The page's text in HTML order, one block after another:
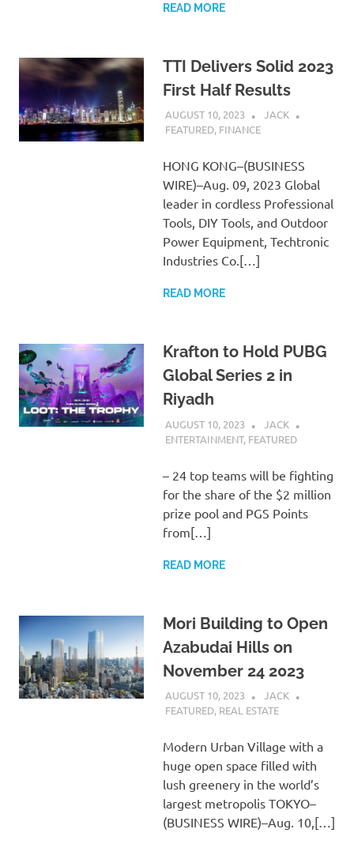
READ MORE
TTI Delivers Solid 2023
First Half Results
AUGUST 10, 2023
JACK
FEATURED, FINANCE
HONG KONG–(BUSINESS
WIRE)–Aug. 09, 2023 Global
leader in cordless Professional
Tools, DIY Tools, and Outdoor
Power Equipment, Techtronic
Industries Co.[…]
READ MORE
Krafton to Hold PUBG
Global Series 2 in
Riyadh
AUGUST 10, 2023
JACK
ENTERTAINMENT, FEATURED
– 24 top teams will be fighting
for the share of the $2 million
prize pool and PGS Points
from[…]
READ MORE
Mori Building to Open
Azabudai Hills on
November 24 2023
AUGUST 10, 2023
JACK
FEATURED, REAL ESTATE
Modern Urban Village with a
huge open space filled with
lush greenery in the world’s
largest metropolis TOKYO–
(BUSINESS WIRE)–Aug. 10,[…]